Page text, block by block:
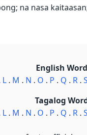
na nasa
English
L . M . N . O . P . Q . R . S
Tagalog
L . M . N . O . P . Q . R . S